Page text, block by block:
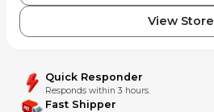
View Store
Quick Responder
Responds within 3 hours.
Fast Shipper